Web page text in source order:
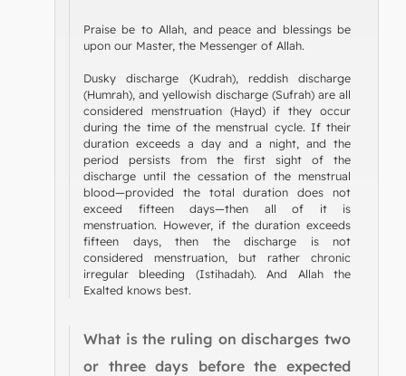
Praise be to Allah, and peace and blessings be
upon our Master, the Messenger of Allah.
Dusky discharge (Kudrah), reddish discharge
(Humrah), and yellowish discharge (Sufrah) are all
considered menstruation (Hayd) if they occur
during the time of the menstrual cycle. If their
duration exceeds a day and a night, and the
period persists from the first sight of the
discharge until the cessation of the menstrual
blood—provided the total duration does not
exceed fifteen days—then all of it is
menstruation. However, if the duration exceeds
fifteen days, then the discharge is not
considered menstruation, but rather chronic
irregular bleeding (Istihadah). And Allah the
Exalted knows best.
What is the ruling on discharges two
or three days before the expected